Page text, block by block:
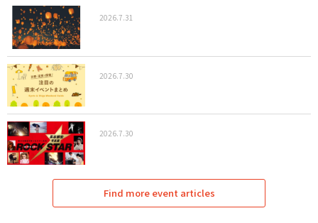
2026.7.31
2026.7.30
2026.7.30
Find more event articles